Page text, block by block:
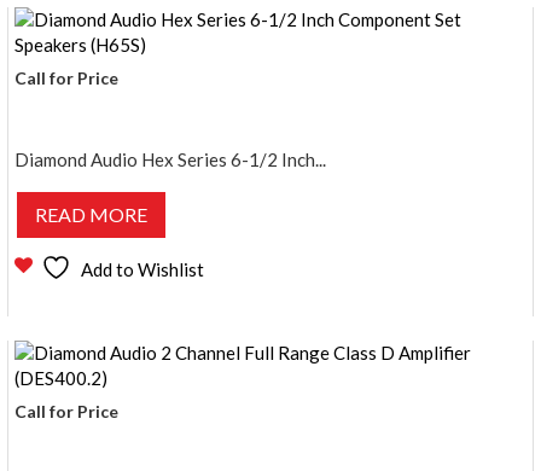
Call for Price
Diamond Audio Hex Series 6-1/2 Inch...
READ MORE
Add to Wishlist
Call for Price